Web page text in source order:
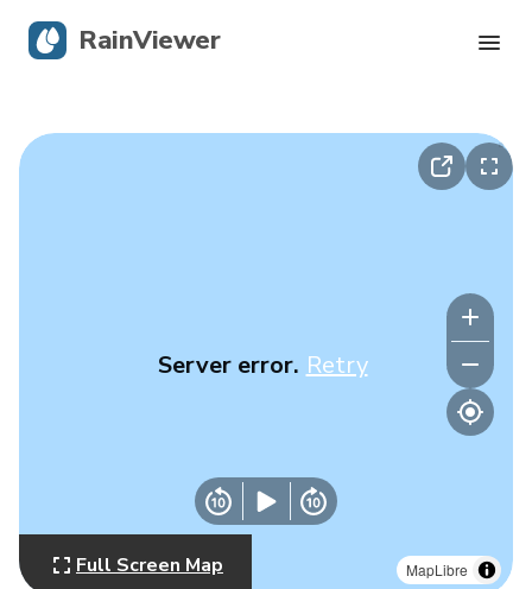
MapLibre
Server error. Retry
Full Screen Map
RainViewer